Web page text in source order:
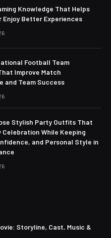
Knowledge That Helps
Enjoy Better Experiences
Football Team
Improve Match
and Team Success
Stylish Party Outfits That
Celebration While Keeping
and Personal Style in
Storyline, Cast, Music &